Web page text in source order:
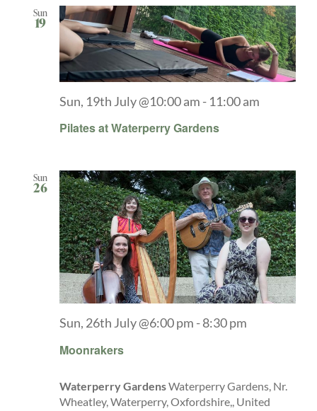
Sun
19
Pilates at Waterperry Gardens
Sun, 19th July @10:00 am - 11:00 am
Sun
26
Moonrakers
Sun, 26th July @6:00 pm -8:30 pm
Waterperry GardensWaterperry Gardens, Nr.
Wheatley, Waterperry, Oxfordshire,, United